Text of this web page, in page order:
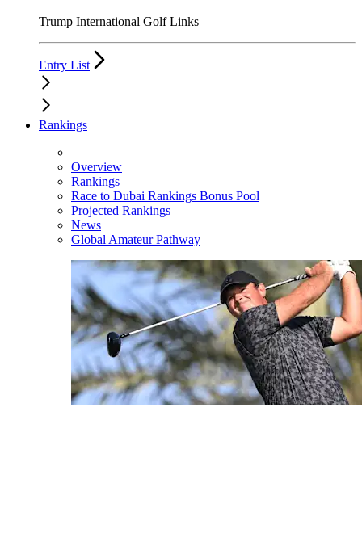
Trump International Golf Links
Entry List
Rankings
Overview
Rankings
Race to Dubai Rankings Bonus Pool
Projected Rankings
News
Global Amateur Pathway